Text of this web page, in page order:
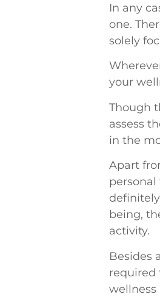
In any
one.
solely
your
Though
assess
in the
Apart
personal
being,
activity.
Besides
required
wellness